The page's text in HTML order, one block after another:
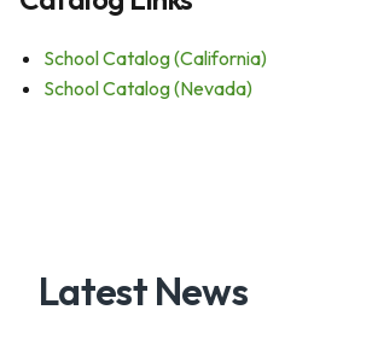
School Catalog (California)
School Catalog (Nevada)
Latest News